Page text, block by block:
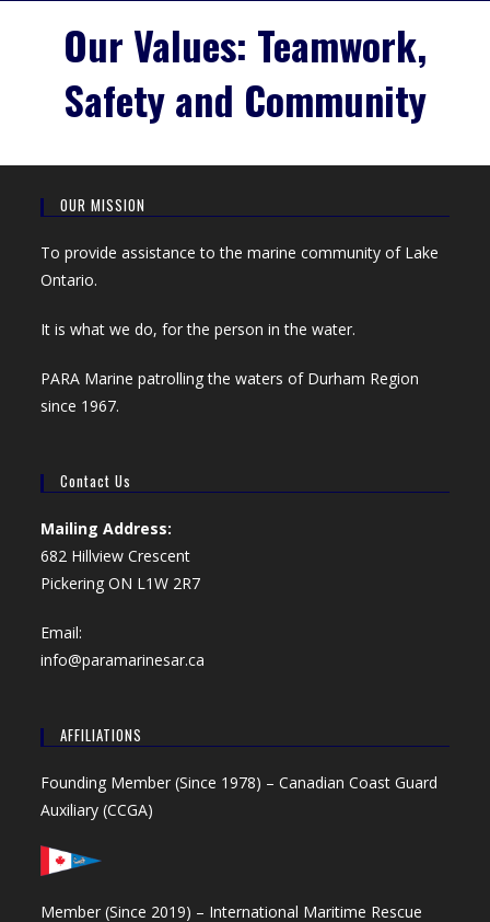
Our Values: Teamwork,
Safety and Community
OUR MISSION
To provide assistance to the marine community of Lake
Ontario.
It is what we do, for the person in the water.
PARA Marine patrolling the waters of Durham Region
since 1967.
Contact Us
Mailing Address:
682 Hillview Crescent
Pickering ON L1W 2R7
Email:
info@paramarinesar.ca
AFFILIATIONS
Founding Member (Since 1978) –Canadian Coast Guard
Auxiliary (CCGA)
Member (Since 2019) – International Maritime Rescue